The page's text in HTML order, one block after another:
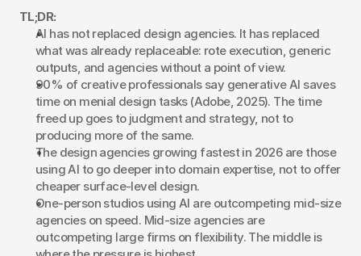
TL;DR:
AI has not replaced design agencies. It has replaced
what was already replaceable: rote execution, generic
outputs, and agencies without a point of view.
90% of creative professionals say generative AI saves
time on menial design tasks (Adobe, 2025). The time
freed up goes to judgment and strategy, not to
producing more of the same.
The design agencies growing fastest in 2026 are those
using AI to go deeper into domain expertise, not to offer
cheaper surface-level design.
One-person studios using AI are outcompeting mid-size
agencies on speed. Mid-size agencies are
outcompeting large firms on flexibility. The middle is